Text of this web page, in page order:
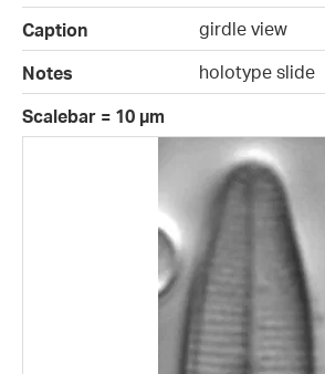
Caption
girdle view
Notes
holotype slide
Scalebar = 10 µm